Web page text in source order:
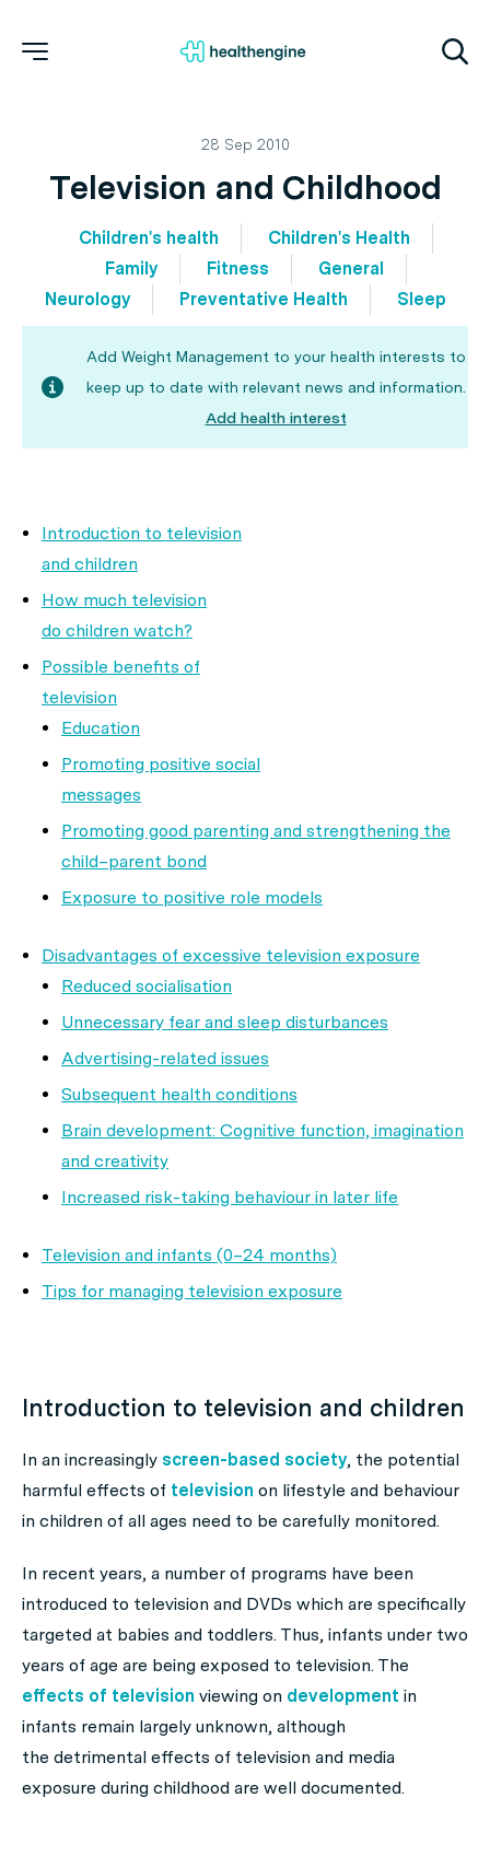
28 Sep 2010
Television and Childhood
Children's health
Children's Health
Family
Fitness
General
Neurology
Preventative Health Sleep
Add Weight Management to your health interests to
keep up to date with relevant news and information.
Add health interest
Introduction to television
and children
How much television
do children watch?
Possible benefits of
television
Education
Promoting positive social
messages
Promoting good parenting and strengthening the
child–parent bond
Exposure to positive role models
Disadvantages of excessive television exposure
Reduced socialisation
Unnecessary fear and sleep disturbances
Advertising-related issues
Subsequent health conditions
Brain development: Cognitive function, imagination
and creativity
Increased risk-taking behaviour in later life
Television and infants (0–24 months)
Tips for managing television exposure
Introduction to television and children
In an increasingly screen-based society, the potential
harmful effects of television on lifestyle and behaviour
in children of all ages need to be carefully monitored.
In recent years, a number of programs have been
introduced to television and DVDs which are specifically
targeted at babies and toddlers. Thus, infants under two
years of age are being exposed to television. The
effects of television viewing on development in
infants remain largely unknown, although
the detrimental effects of television and media
exposure during childhood are well documented.